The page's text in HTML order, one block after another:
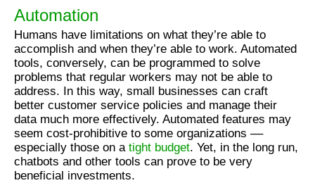
Automation
Humans have limitations on what they’re able to
accomplish and when they’re able to work. Automated
tools, conversely, can be programmed to solve
problems that regular workers may not be able to
address. In this way, small businesses can craft
better customer service policies and manage their
data much more effectively. Automated features may
seem cost-prohibitive to some organizations ––
especially those on a tight budget. Yet, in the long run,
chatbots and other tools can prove to be very
beneficial investments.